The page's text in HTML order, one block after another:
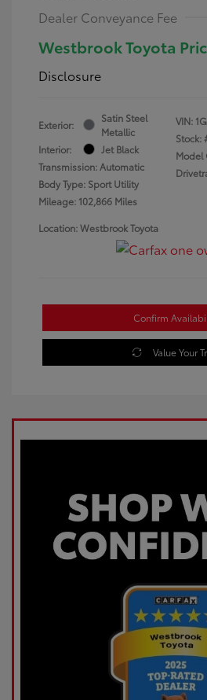
Dealer Conveyance Fee
Westbrook Toyota
Disclosure
Exterior:
Satin Steel
Metallic
Interior:
Jet Black
Transmission: Automatic
Body Type: Sport Utility
Mileage: 102,866 Miles
VIN:
Stock:
Model
Location: Westbrook Toyota
Confirm
Value Your